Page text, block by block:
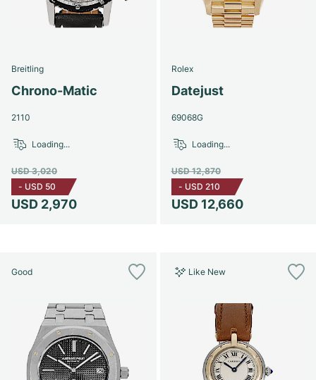
Breitling
Chrono-Matic
2110
USD 2,970
USD 3,020
- USD 50
Loading...
Rolex
Datejust
69068G
USD 12,660
USD 12,870
- USD 210
Loading...
Good Like New